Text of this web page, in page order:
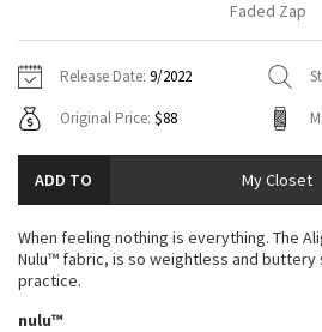
Tech Mesh
Tuck And Flow Long Sleeve
Summer Haze
Aerial
Hoodies
Sweaters + Wraps
Dresses + Onesies
Vests
7/8 Pants
Swim Bottoms
Underwear
Headbands + Hats
Socks
Shoes
Water Bottles
Vests
Tights
Scarves + Gloves
Hats
Contact
Faded Zap
Release Date: 9/2022
Original Price: $88
ADD TO My Closet
When feeling nothing is everything. The
Nulu™ fabric, is so weightless and buttery
practice.
nulu™